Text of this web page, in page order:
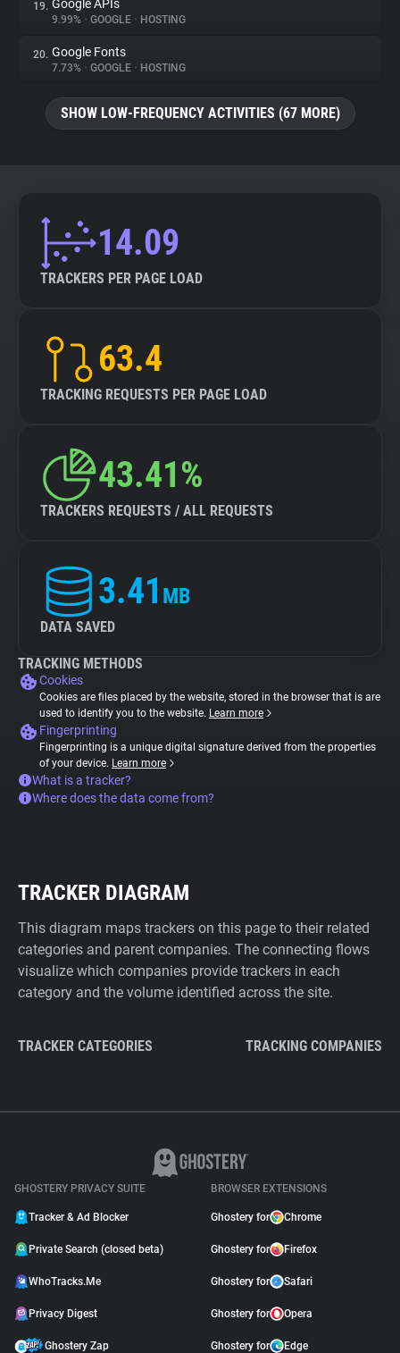
19. Google APIs
9.99% • GOOGLE • HOSTING
20. Google Fonts
7.73% • GOOGLE • HOSTING
SHOW LOW-FREQUENCY ACTIVITIES (67 MORE)
14.09
TRACKERS PER PAGE LOAD
63.4
TRACKING REQUESTS PER PAGE LOAD
43.41%
TRACKERS REQUESTS / ALL REQUESTS
3.41 MB
DATA SAVED
TRACKING METHODS
Cookies
Cookies are files placed by the website, stored in the browser that is are
used to identify you to the website. Learn more
Fingerprinting
Fingerprinting is a unique digital signature derived from the properties
of your device. Learn more
What is a tracker?
Where does the data come from?
TRACKER DIAGRAM
This diagram maps trackers on this page to their related
categories and parent companies. The connecting flows
visualize which companies provide trackers in each
category and the volume identified across the site.
TRACKER CATEGORIES TRACKING COMPANIES
GHOSTERY PRIVACY SUITE
Tracker & Ad Blocker
Private Search (closed beta)
WhoTracks.Me
Privacy Digest
Ghostery Zap
BROWSER EXTENSIONS
Ghostery for Chrome
Ghostery for Firefox
Ghostery for Safari
Ghostery for Opera
Ghostery for Edge